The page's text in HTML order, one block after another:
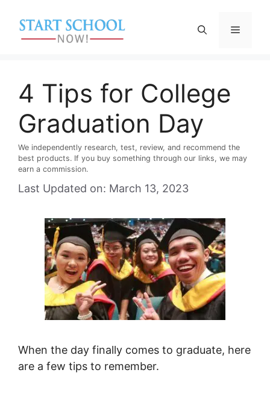
content
Menu
4 Tips for College
Graduation Day
We independently research, test, review, and recommend the
best products. If you buy something through our links, we may
earn a commission.
Last Updated on: March 13, 2023
When the day finally comes to graduate, here
are a few tips to remember.